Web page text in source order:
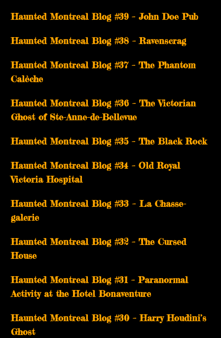
Haunted Montreal Blog #39 – John Doe Pub
Haunted Montreal Blog #38 – Ravenscrag
Haunted Montreal Blog #37 – The Phantom
Calèche
Haunted Montreal Blog #36 – The Victorian
Ghost of Ste-Anne-de-Bellevue
Haunted Montreal Blog #35 – The Black Rock
Haunted Montreal Blog #34 – Old Royal
Victoria Hospital
Haunted Montreal Blog #33 – La Chasse-
galerie
Haunted Montreal Blog #32 – The Cursed
House
Haunted Montreal Blog #31 – Paranormal
Activity at the Hotel Bonaventure
Haunted Montreal Blog #30 – Harry Houdini’s
Ghost